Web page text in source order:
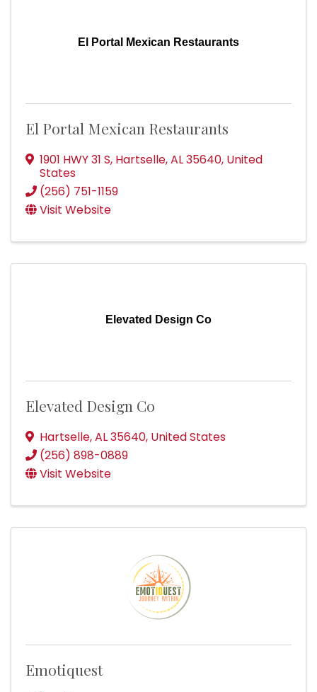
El Portal Mexican Restaurants
El Portal Mexican Restaurants
1901 HWY 31 S, Hartselle,AL35640, United
States
(256) 751-1159
Visit Website
Elevated Design Co
Elevated Design Co
Hartselle,AL35640, United States
(256) 898-0889
Visit Website
Emotiquest